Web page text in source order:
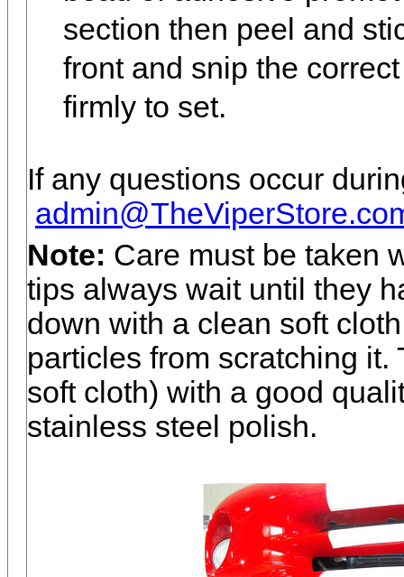
section then peel and
front and snip the
firmly to set.
If any questions occur
Note: Care must be taken
tips always wait until they
down with a clean soft
particles from scratching
soft cloth) with a good
stainless steel polish.